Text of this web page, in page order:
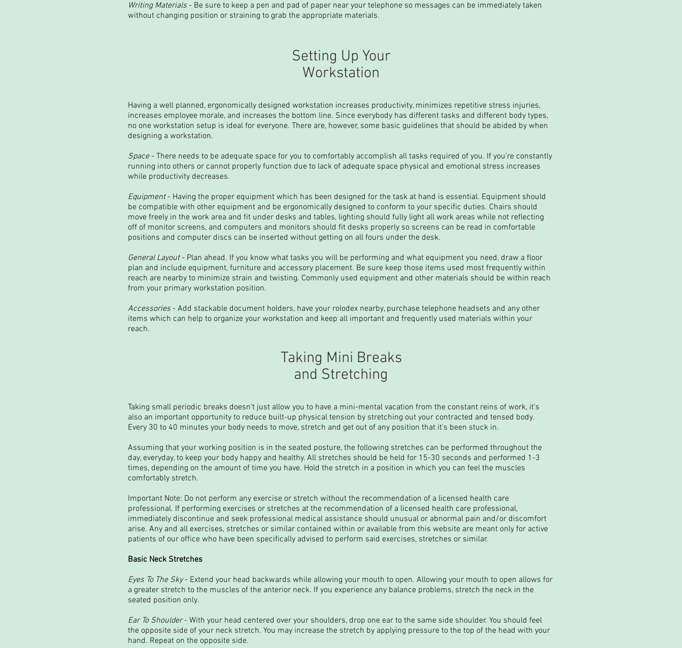
Writing Materials - Be sure to keep a pen and pad of paper near your telephone so messages can be immediately taken
without changing position or straining to grab the appropriate materials.
Setting Up Your
Workstation
Having a well planned, ergonomically designed workstation increases productivity, minimizes repetitive stress injuries,
increases employee morale, and increases the bottom line. Since everybody has different tasks and different body types,
no one workstation setup is ideal for everyone. There are, however, some basic guidelines that should be abided by when
designing a workstation.
Space- There needs to be adequate space for you to comfortably accomplish all tasks required of you. If you're constantly
running into others or cannot properly function due to lack of adequate space physical and emotional stress increases
while productivity decreases.
Equipment- Having the proper equipment which has been designed for the task at hand is essential. Equipment should
be compatible with other equipment and be ergonomically designed to conform to your specific duties. Chairs should
move freely in the work area and fit under desks and tables, lighting should fully light all work areas while not reflecting
off of monitor screens, and computers and monitors should fit desks properly so screens can be read in comfortable
positions and computer discs can be inserted without getting on all fours under the desk.
General Layout- Plan ahead. If you know what tasks you will be performing and what equipment you need, draw a floor
plan and include equipment, furniture and accessory placement. Be sure keep those items used most frequently within
reach are nearby to minimize strain and twisting. Commonly used equipment and other materials should be within reach
from your primary workstation position.
Accessories - Add stackable document holders, have your rolodex nearby, purchase telephone headsets and any other
items which can help to organize your workstation and keep all important and frequently used materials within your
reach.
Taking Mini Breaks
and Stretching
Taking small periodic breaks doesn't just allow you to have a mini-mental vacation from the constant reins of work, it's
also an important opportunity to reduce built-up physical tension by stretching out your contracted and tensed body.
Every 30 to 40 minutes your body needs to move, stretch and get out of any position that it's been stuck in.
Assuming that your working position is in the seated posture, the following stretches can be performed throughout the
day, everyday, to keep your body happy and healthy. All stretches should be held for 15-30 seconds and performed 1-3
times, depending on the amount of time you have. Hold the stretch in a position in which you can feel the muscles
comfortably stretch.
Important Note: Do not perform any exercise or stretch without the recommendation of a licensed health care
professional. If performing exercises or stretches at the recommendation of a licensed health care professional,
immediately discontinue and seek professional medical assistance should unusual or abnormal pain and/or discomfort
arise. Any and all exercises, stretches or similar contained within or available from this website are meant only for active
patients of our office who have been specifically advised to perform said exercises, stretches or similar.
Basic Neck Stretches
Eyes To The Sky- Extend your head backwards while allowing your mouth to open. Allowing your mouth to open allows for
a greater stretch to the muscles of the anterior neck. If you experience any balance problems, stretch the neck in the
seated position only.
Ear To Shoulder- With your head centered over your shoulders, drop one ear to the same side shoulder. You should feel
the opposite side of your neck stretch. You may increase the stretch by applying pressure to the top of the head with your
hand. Repeat on the opposite side.